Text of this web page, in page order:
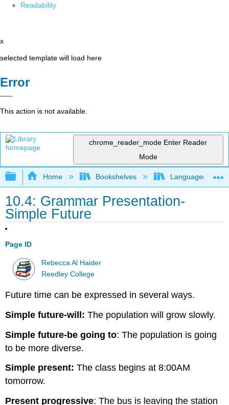
Readability
x
selected template will load here
Error
This action is not available.
chrome_reader_mode Enter Reader
Mode
Expand/collapse global hierarchy
Home Bookshelves Languages
10.4: Grammar Presentation-
Simple Future
Page ID
Rebecca Al Haider
Reedley College
Future time can be expressed in several ways.
Simple future-will:The population will grow slowly.
Simple future-be going to: The population is going
to be more diverse.
Simple present: The class begins at 8:00AM
tomorrow.
Present progressive: The bus is leaving the station